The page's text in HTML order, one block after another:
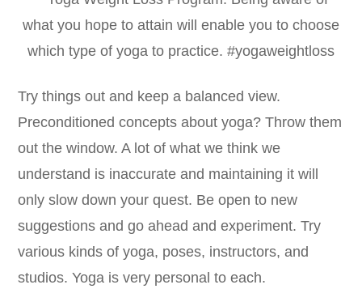
Try things out and keep a balanced view.
Preconditioned concepts about yoga? Throw them
out the window. A lot of what we think we
understand is inaccurate and maintaining it will
only slow down your quest. Be open to new
suggestions and go ahead and experiment. Try
various kinds of yoga, poses, instructors, and
studios. Yoga is very personal to each.